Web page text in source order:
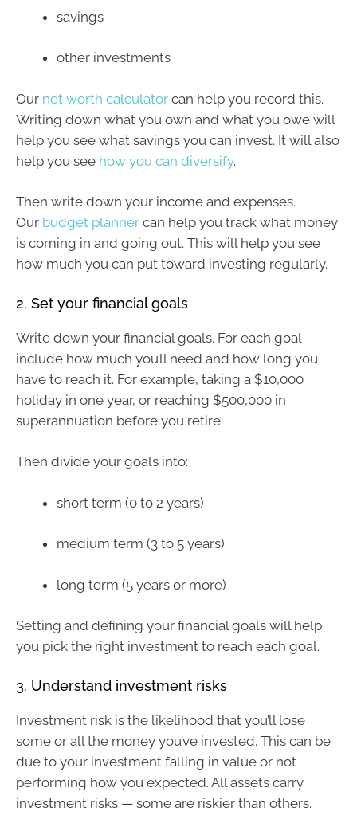
savings
other investments
Our net worth calculator can help you record this.
Writing down what you own and what you owe will
help you see what savings you can invest. It will also
help you see how you can diversify.
Then write down your income and expenses.
Our budget planner can help you track what money
is coming in and going out. This will help you see
how much you can put toward investing regularly.
2. Set your financial goals
Write down your financial goals. For each goal
include how much you’ll need and how long you
have to reach it. For example, taking a $10,000
holiday in one year, or reaching $500,000 in
superannuation before you retire.
Then divide your goals into:
short term (0 to 2 years)
medium term (3 to 5 years)
long term (5 years or more)
Setting and defining your financial goals will help
you pick the right investment to reach each goal.
3. Understand investment risks
Investment risk is the likelihood that you’ll lose
some or all the money you’ve invested. This can be
due to your investment falling in value or not
performing how you expected. All assets carry
investment risks — some are riskier than others.